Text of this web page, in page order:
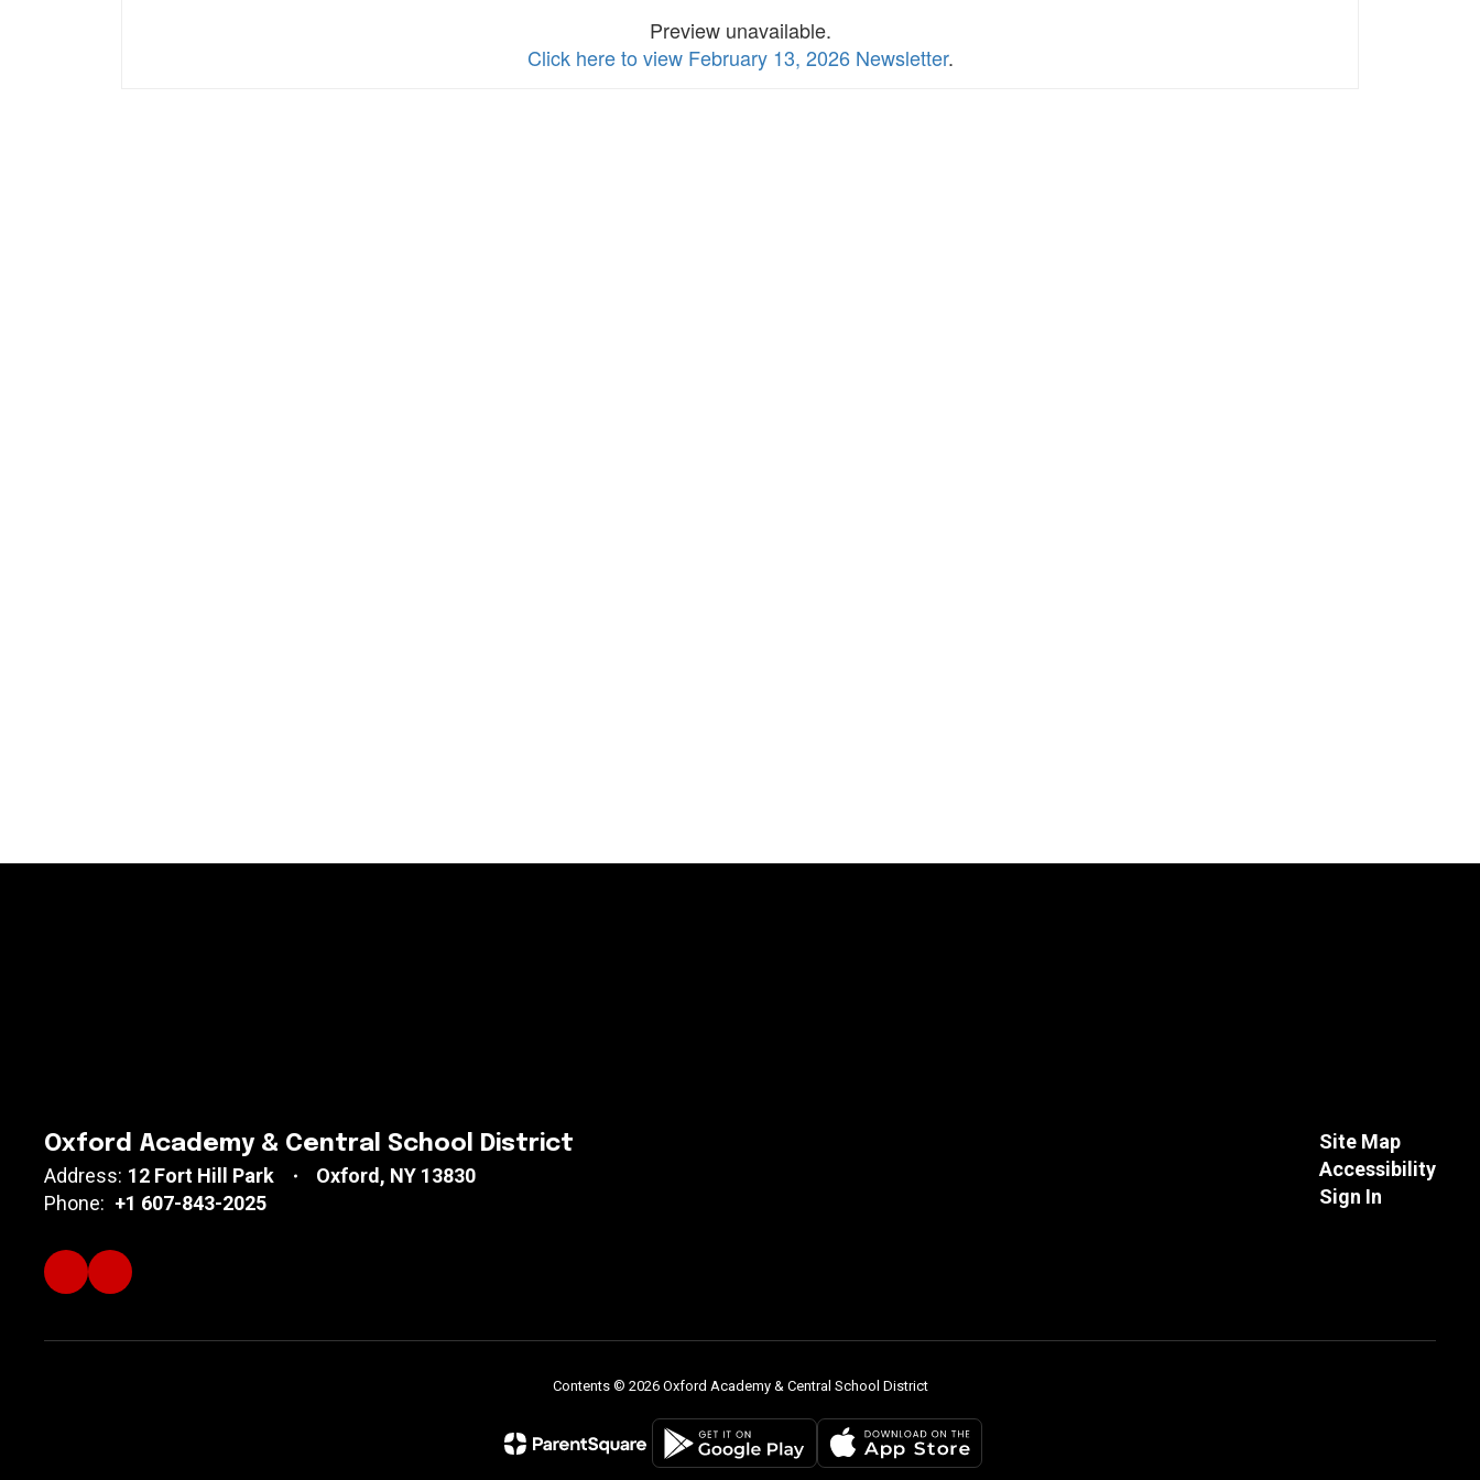
Preview unavailable.
Click here to view February 13, 2026 Newsletter.
Oxford Academy & Central School District
Address: 12 Fort Hill Park
Oxford, NY 13830
Phone: +1 607-843-2025
Site Map
Accessibility
Sign In
Contents © 2026 Oxford Academy & Central School District